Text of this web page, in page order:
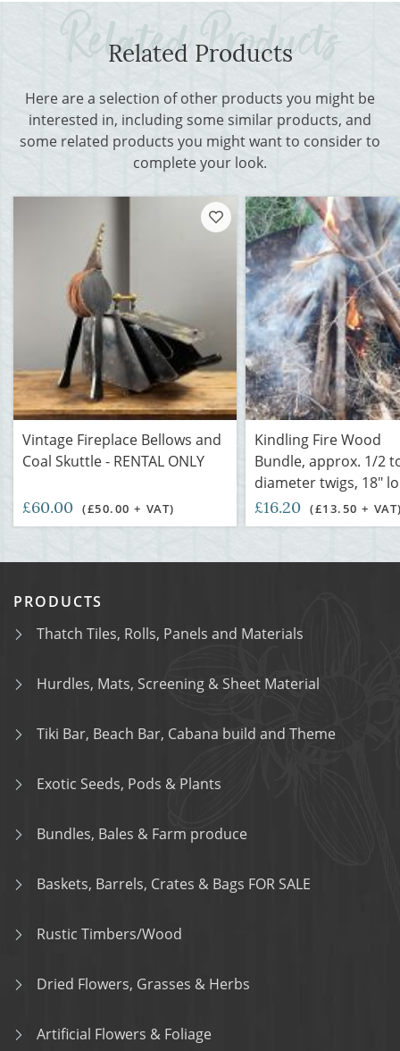
Related Products
Here are a selection of other products you might be
interested in, including some similar products, and
some related products you might want to consider to
complete your look.
Vintage Fireplace Bellows and
Coal Skuttle - RENTAL ONLY
£60.00 (£50.00 + VAT)
Kindling Fire Wood
Bundle, approx. 1/2
diameter twigs, 18"
£16.20 (£13.50 +
PRODUCTS
Thatch Tiles, Rolls, Panels and Materials
Hurdles, Mats, Screening & Sheet Material
Tiki Bar, Beach Bar, Cabana build and Theme
Exotic Seeds, Pods & Plants
Bundles, Bales & Farm produce
Baskets, Barrels, Crates & Bags FOR SALE
Rustic Timbers/Wood
Dried Flowers, Grasses & Herbs
Artificial Flowers & Foliage